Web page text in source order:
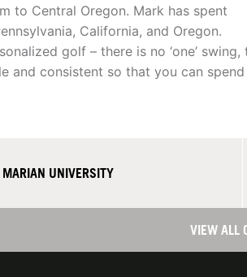
to Central Oregon. Mark has spent
California, and Oregon.
golf – there is no ‘one’ swing,
and consistent so that you can
UNIVERSITY
VIEW ALL